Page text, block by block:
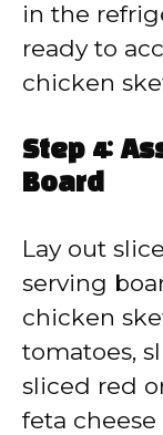
in the
ready to
chicken
Step 4:
Board
Lay out
serving
chicken
tomatoes,
sliced red
feta